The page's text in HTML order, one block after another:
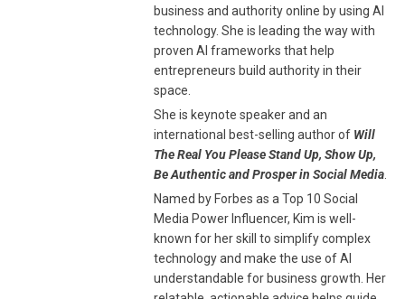
business and authority online by using AI
technology. She is leading the way with
proven AI frameworks that help
entrepreneurs build authority in their
space.
She is keynote speaker and an
international best-selling author of Will
The Real You Please Stand Up, Show Up,
Be Authentic and Prosper in Social Media
Named by Forbes as a Top 10 Social
Media Power Influencer, Kim is well-
known for her skill to simplify complex
technology and make the use of AI
understandable for business growth. Her